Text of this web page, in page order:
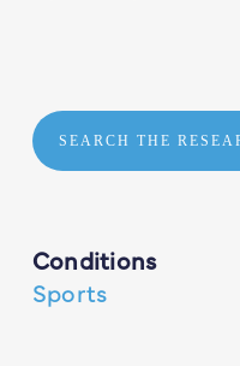
SEARCH THE
Conditions
Sports